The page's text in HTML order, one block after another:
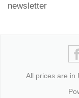
newsletter
All prices are in